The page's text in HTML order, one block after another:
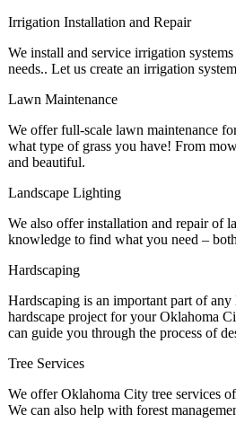
Irrigation Installation and Repair
We install and service irrigation
needs.. Let us create an irrigation
Lawn Maintenance
We offer full-scale lawn maintenance
what type of grass you have! From
and beautiful.
Landscape Lighting
We also offer installation and repair of
knowledge to find what you need –
Hardscaping
Hardscaping is an important part of
hardscape project for your Oklahoma
can guide you through the process of
Tree Services
We offer Oklahoma City tree services
We can also help with forest